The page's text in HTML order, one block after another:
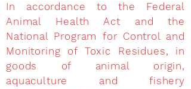
In accordance to the Federal
Animal Health Act and the
National Program for Control and
Monitoring of Toxic Residues, in
goods of animal origin,
aquaculture and fishery